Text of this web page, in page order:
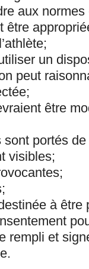
aux
être
un
peut
être
portés
visibles;
à être
rempli et